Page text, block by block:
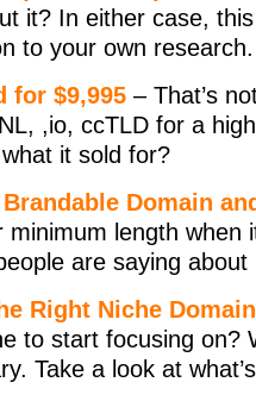
it? In either case,
to your own research.
for $9,995 – That’s
,io, ccTLD for a
it sold for?
Domain
minimum length when
are saying about
Right Niche
to start focusing on?
Take a look at